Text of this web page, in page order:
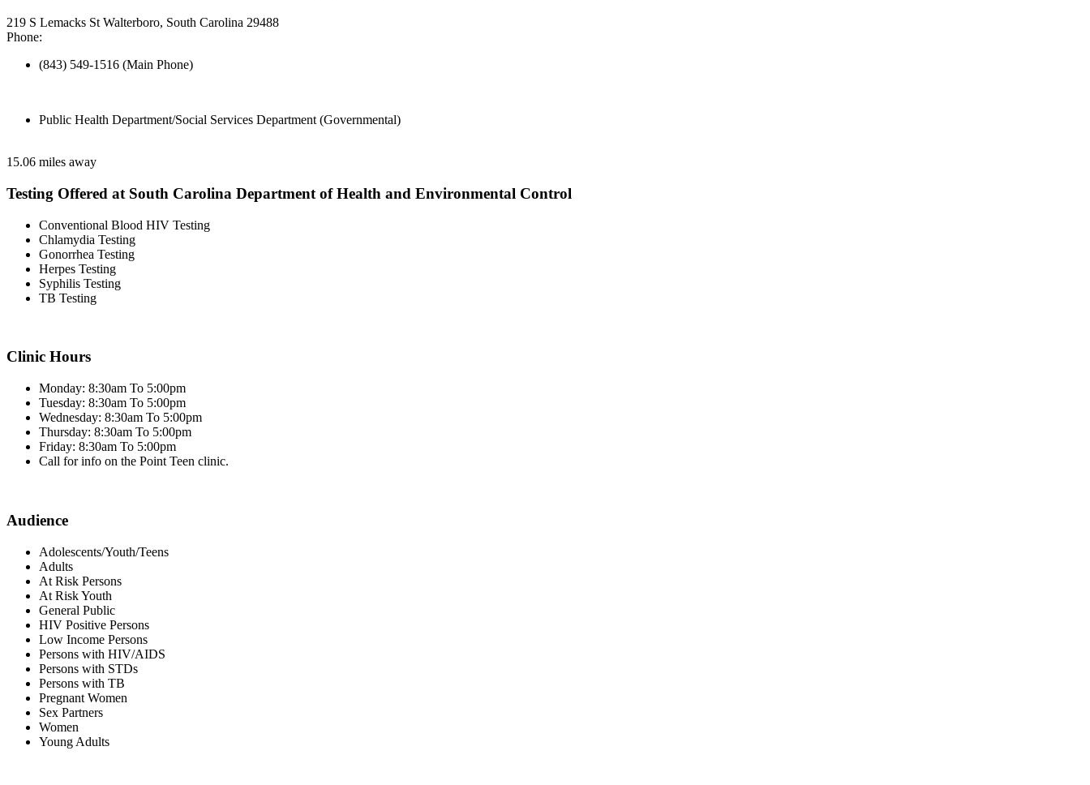
219 S Lemacks St Walterboro, South Carolina 29488
Phone:
(843) 549-1516 (Main Phone)
Public Health Department/Social Services Department (Governmental)
15.06 miles away
Testing Offered at South Carolina Department of Health and Environmental Control
Conventional Blood HIV Testing
Chlamydia Testing
Gonorrhea Testing
Herpes Testing
Syphilis Testing
TB Testing
Clinic Hours
Monday: 8:30am To 5:00pm
Tuesday: 8:30am To 5:00pm
Wednesday: 8:30am To 5:00pm
Thursday: 8:30am To 5:00pm
Friday: 8:30am To 5:00pm
Call for info on the Point Teen clinic.
Audience
Adolescents/Youth/Teens
Adults
At Risk Persons
At Risk Youth
General Public
HIV Positive Persons
Low Income Persons
Persons with HIV/AIDS
Persons with STDs
Persons with TB
Pregnant Women
Sex Partners
Women
Young Adults